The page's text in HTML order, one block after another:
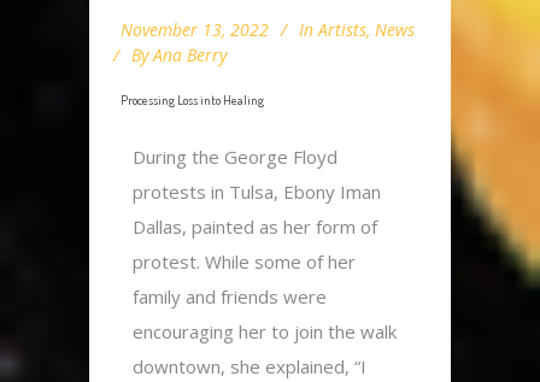
November 13, 2022 In Artists, News
By Ana Berry
Processing Loss into Healing
During the George Floyd
protests in Tulsa, Ebony Iman
Dallas, painted as her form of
protest. While some of her
family and friends were
encouraging her to join the walk
downtown, she explained, “I